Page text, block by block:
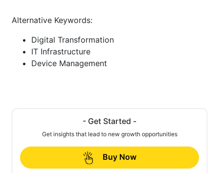
Alternative Keywords:
Digital Transformation
IT Infrastructure
Device Management
- Get Started -
Get insights that lead to new growth opportunities
Buy Now